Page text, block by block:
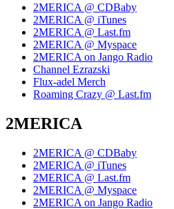
2MERICA @ CDBaby
2MERICA @ iTunes
2MERICA @ Last.fm
2MERICA @ Myspace
2MERICA on Jango Radio
Channel Ezrazski
Flux-adel Merch
Roaming Crazy @ Last.fm
2MERICA
2MERICA @ CDBaby
2MERICA @ iTunes
2MERICA @ Last.fm
2MERICA @ Myspace
2MERICA on Jango Radio